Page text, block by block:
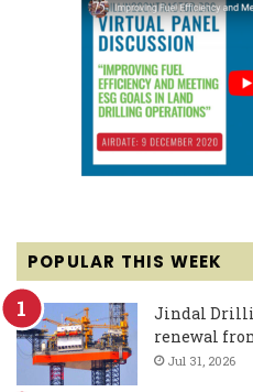
POPULAR THIS WEEK
Jindal
renewal
Jul 31, 2026